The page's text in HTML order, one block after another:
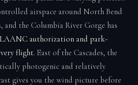
airspace around North Bend
the Columbia River Gorge has
authorization and park-
flight. East of the Cascades, the
photogenic and relatively
gives you the wind picture before